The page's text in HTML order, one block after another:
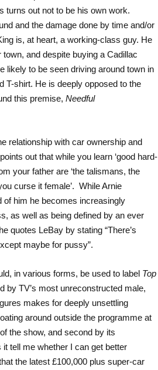
turns out not to be his own work.
and the damage done by time and/or
is, at heart, a working-class guy. He
and despite buying a Cadillac
likely to be seen driving around town in
T-shirt. He is deeply opposed to the
this premise, Needful
relationship with car ownership and
out that while you learn ‘good hard-
your father are ‘the talismans, the
curse it female’. While Arnie
of him he becomes increasingly
as well as being defined by an ever
quotes LeBay by stating “There’s
maybe for pussy”.
in various forms, be used to label Top
by TV’s most unreconstructed male,
makes for deeply unsettling
around outside the programme at
the show, and second by its
tell me whether I can get better
the latest £100,000 plus super-car